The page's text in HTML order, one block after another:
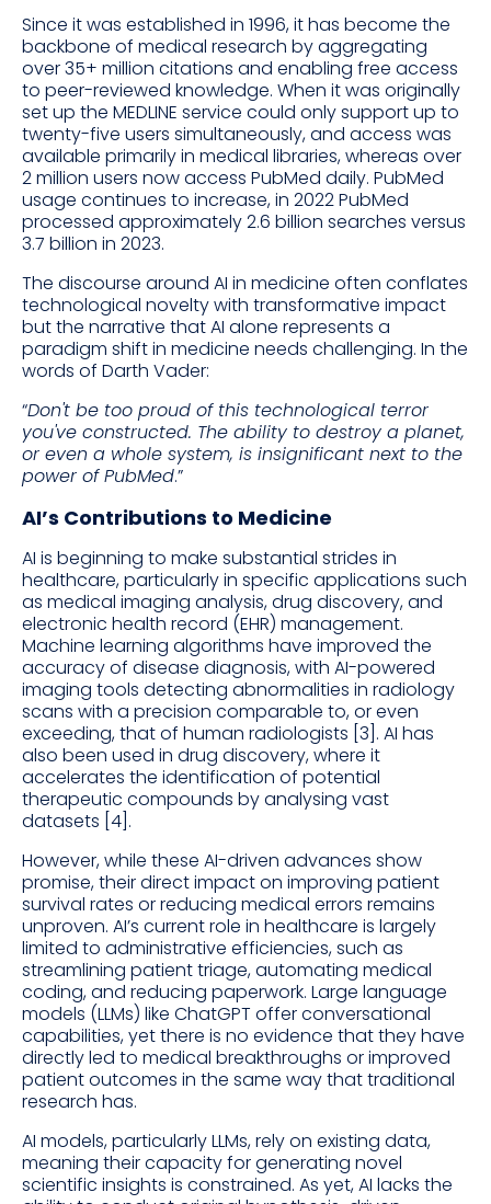
Since it was established in 1996, it has become the
backbone of medical research by aggregating
over 35+ million citations and enabling free access
to peer-reviewed knowledge. When it was originally
set up the MEDLINE service could only support up to
twenty-five users simultaneously, and access was
available primarily in medical libraries, whereas over
2 million users now access PubMed daily. PubMed
usage continues to increase, in 2022 PubMed
processed approximately 2.6 billion searches versus
3.7 billion in 2023.
The discourse around AI in medicine often conflates
technological novelty with transformative impact
but the narrative that AI alone represents a
paradigm shift in medicine needs challenging. In the
words of Darth Vader:
“Don't be too proud of this technological terror
you've constructed. The ability to destroy a planet,
or even a whole system, is insignificant next to the
power of PubMed.”
AI’s Contributions to Medicine
AI is beginning to make substantial strides in
healthcare, particularly in specific applications such
as medical imaging analysis, drug discovery, and
electronic health record (EHR) management.
Machine learning algorithms have improved the
accuracy of disease diagnosis, with AI-powered
imaging tools detecting abnormalities in radiology
scans with a precision comparable to, or even
exceeding, that of human radiologists [3]. AI has
also been used in drug discovery, where it
accelerates the identification of potential
therapeutic compounds by analysing vast
datasets [4].
However, while these AI-driven advances show
promise, their direct impact on improving patient
survival rates or reducing medical errors remains
unproven. AI’s current role in healthcare is largely
limited to administrative efficiencies, such as
streamlining patient triage, automating medical
coding, and reducing paperwork. Large language
models (LLMs) like ChatGPT offer conversational
capabilities, yet there is no evidence that they have
directly led to medical breakthroughs or improved
patient outcomes in the same way that traditional
research has.
AI models, particularly LLMs, rely on existing data,
meaning their capacity for generating novel
scientific insights is constrained. As yet, AI lacks the